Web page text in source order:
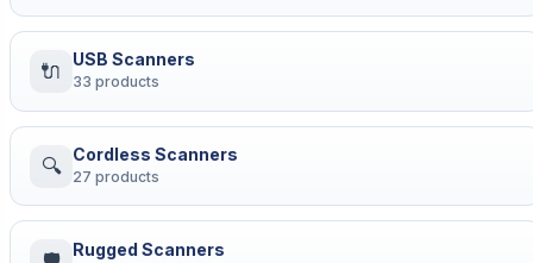
🔌 USB Scanners
33 products
🔍 Cordless Scanners
27 products
Rugged Scanners